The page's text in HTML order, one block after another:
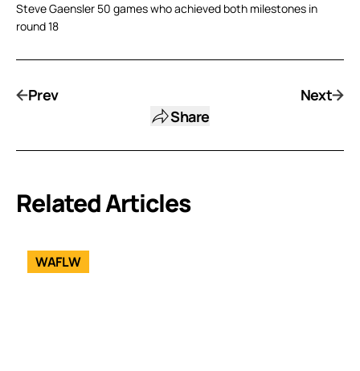
Steve Gaensler 50 games who achieved both milestones in
round 18
Prev
Share
Next
Related Articles
WAFLW